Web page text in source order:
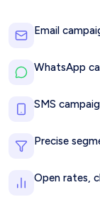
Email
WhatsApp
SMS
Precise
Open rates,